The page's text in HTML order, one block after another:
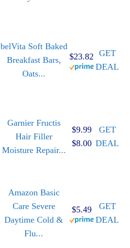
belVita Soft Baked
Breakfast Bars,
Oats...
$23.82 GET
DEAL
Garnier Fructis
Hair Filler
Moisture Repair...
$9.99
$8.00
GET
DEAL
Amazon Basic
Care Severe
Daytime Cold &
Flu...
$5.49
GET
DEAL